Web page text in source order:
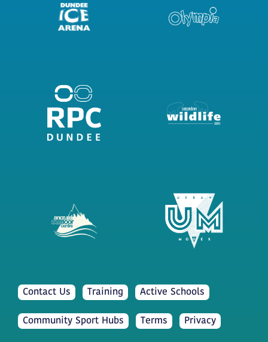
Contact Us Training Active Schools
Community Sport Hubs Terms Privacy